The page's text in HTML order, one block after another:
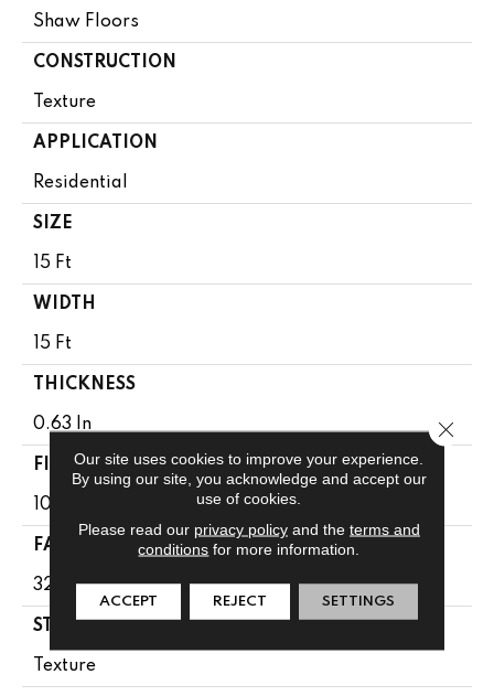
Shaw Floors
CONSTRUCTION
Texture
APPLICATION
Residential
SIZE
15 Ft
WIDTH
15 Ft
THICKNESS
0.63 In
FIBER
100% BCF CLEARTOUCH PET POLYESTER
FACE WEIGHT
32 Oz/yd²
STYLE
Texture
Our site uses cookies to improve your experience.
By using our site, you acknowledge and accept our
use of cookies.
Please read our privacy policyand the terms and
conditions for more information.
ACCEPT REJECT SETTINGS
Close